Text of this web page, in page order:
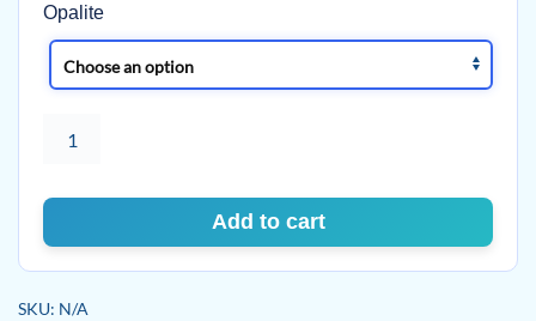
Opalite
quantity
Add to cart
SKU: N/A